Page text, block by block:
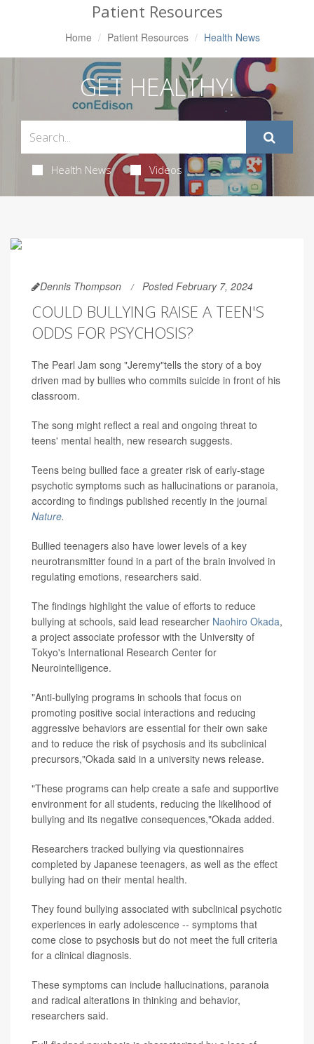
Patient Resources
Home Patient Resources Health News
GET HEALTHY!
Health News Videos
Dennis Thompson Posted February 7, 2024
COULD BULLYING RAISE A TEEN'S
ODDS FOR PSYCHOSIS?
The Pearl Jam song "Jeremy"tells the story of a boy
driven mad by bullies who commits suicide in front of his
classroom.
The song might reflect a real and ongoing threat to
teens' mental health, new research suggests.
Teens being bullied face a greater risk of early-stage
psychotic symptoms such as hallucinations or paranoia,
according to findings published recently in the journal
Nature.
Bullied teenagers also have lower levels of a key
neurotransmitter found in a part of the brain involved in
regulating emotions, researchers said.
The findings highlight the value of efforts to reduce
bullying at schools, said lead researcher Naohiro Okada,
a project associate professor with the University of
Tokyo's International Research Center for
Neurointelligence.
"Anti-bullying programs in schools that focus on
promoting positive social interactions and reducing
aggressive behaviors are essential for their own sake
and to reduce the risk of psychosis and its subclinical
precursors,"Okada said in a university news release.
"These programs can help create a safe and supportive
environment for all students, reducing the likelihood of
bullying and its negative consequences,"Okada added.
Researchers tracked bullying via questionnaires
completed by Japanese teenagers, as well as the effect
bullying had on their mental health.
They found bullying associated with subclinical psychotic
experiences in early adolescence -- symptoms that
come close to psychosis but do not meet the full criteria
for a clinical diagnosis.
These symptoms can include hallucinations, paranoia
and radical alterations in thinking and behavior,
researchers said.